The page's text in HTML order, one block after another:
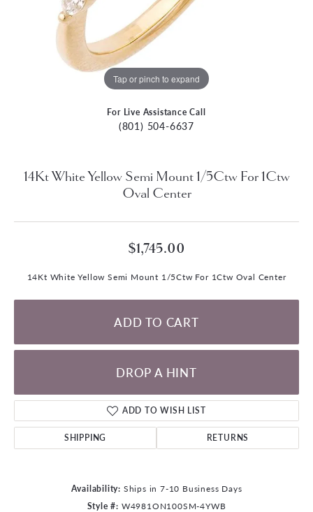
Tap or pinch to expand
For Live Assistance Call
(801) 504-6637
14Kt White Yellow Semi Mount 1/5Ctw For 1Ctw
Oval Center
$1,745.00
14Kt White Yellow Semi Mount 1/5Ctw For 1Ctw Oval Center
ADD TO CART
DROP A HINT
ADD TO WISH LIST
SHIPPING RETURNS
Availability: Ships in 7-10 Business Days
Style #: W4981ON100SM-4YWB